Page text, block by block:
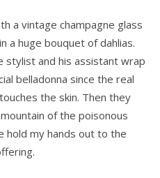
a vintage champagne glass
a huge bouquet of dahlias.
stylist and his assistant wrap
belladonna since the real
the skin. Then they
of the poisonous
hold my hands out to the